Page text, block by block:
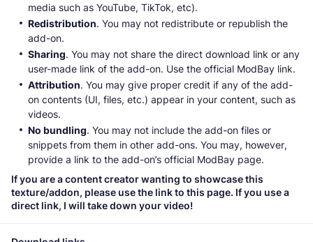
media such as YouTube, TikTok, etc).
Redistribution. You may not redistribute or republish the
add-on.
Sharing. You may not share the direct download link or any
user-made link of the add-on. Use the official ModBay link.
Attribution. You may give proper credit if any of the add-
on contents (UI, files, etc.) appear in your content, such as
videos.
No bundling. You may not include the add-on files or
snippets from them in other add-ons. You may, however,
provide a link to the add-on’s official ModBay page.
If you are a content creator wanting to showcase this
texture/addon, please use the link to this page. If you use a
direct link, I will take down your video!